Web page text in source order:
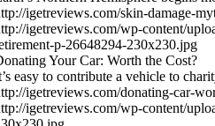
igetreviews.com/skin-damage-
igetreviews.com/wp-content/
p-26648294-230x230.jpg
Your Car: Worth the Cost?
easy to contribute a vehicle to
igetreviews.com/donating-car-
igetreviews.com/wp-content/